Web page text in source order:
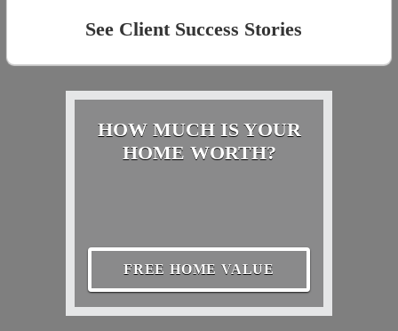
See Client Success Stories
HOW MUCH IS YOUR
HOME WORTH?
FREE HOME VALUE